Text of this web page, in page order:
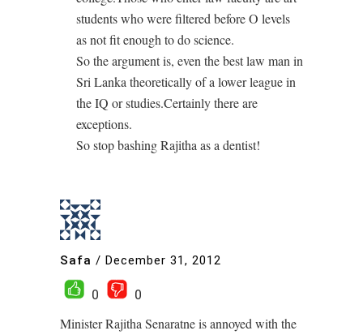
students who were filtered before O levels
as not fit enough to do science.
So the argument is, even the best law man in
Sri Lanka theoretically of a lower league in
the IQ or studies.Certainly there are
exceptions.
So stop bashing Rajitha as a dentist!
Safa / December 31, 2012
0
0
Minister Rajitha Senaratne is annoyed with the